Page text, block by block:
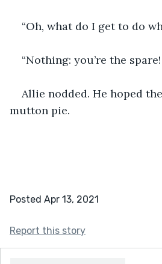
“Oh, what do I get to do
“Nothing: you’re the
Allie nodded. He hoped
mutton pie.
Posted Apr 13, 2021
Report this story